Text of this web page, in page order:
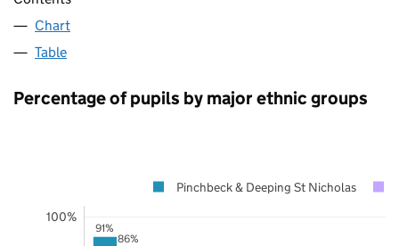
Chart
Table
Percentage of pupils by major ethnic groups
91%
86%
100%
Pinchbeck & Deeping St Nicholas